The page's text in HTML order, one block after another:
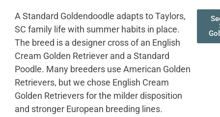
A Standard Goldendoodle adapts to Taylors,
SC family life with summer habits in place.
The breed is a designer cross of an English
Cream Golden Retriever and a Standard
Poodle. Many breeders use American Golden
Retrievers, but we chose English Cream
Golden Retrievers for the milder disposition
and stronger European breeding lines.